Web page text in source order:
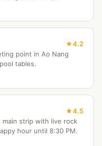
4.2
point in Ao Nang
tables.
4.5
main strip with live rock
hour until 8:30 PM.